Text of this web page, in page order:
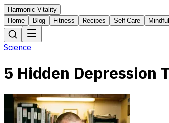
Harmonic Vitality
Home
Blog Fitness Recipes Self Care
Science
5 Hidden Depression